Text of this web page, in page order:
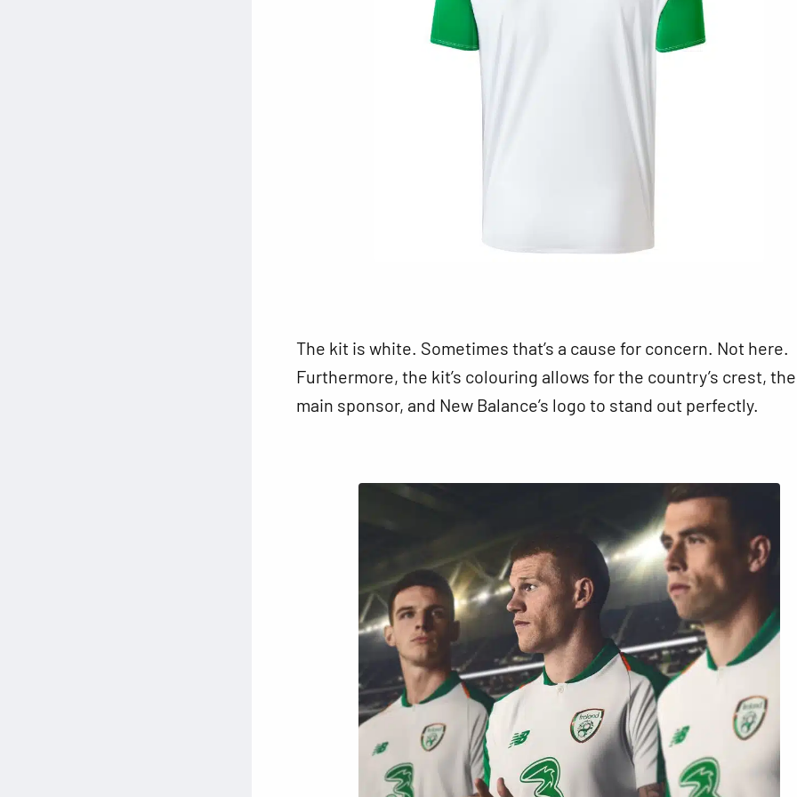
The kit is white. Sometimes that’s a cause for concern. Not here.
Furthermore, the kit’s colouring allows for the country’s crest,
main sponsor, and New Balance’s logo to stand out perfectly.